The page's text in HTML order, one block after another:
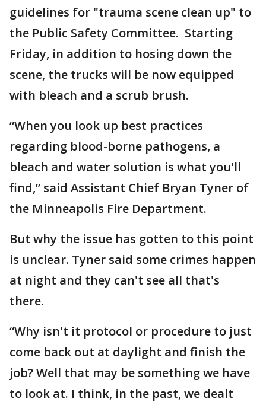
guidelines for "trauma scene clean up" to
the Public Safety Committee. Starting
Friday, in addition to hosing down the
scene, the trucks will be now equipped
with bleach and a scrub brush.
“When you look up best practices
regarding blood-borne pathogens, a
bleach and water solution is what you'll
find,” said Assistant Chief Bryan Tyner of
the Minneapolis Fire Department.
But why the issue has gotten to this point
is unclear. Tyner said some crimes happen
at night and they can't see all that's
there.
“Why isn't it protocol or procedure to just
come back out at daylight and finish the
job? Well that may be something we have
to look at. I think, in the past, we dealt